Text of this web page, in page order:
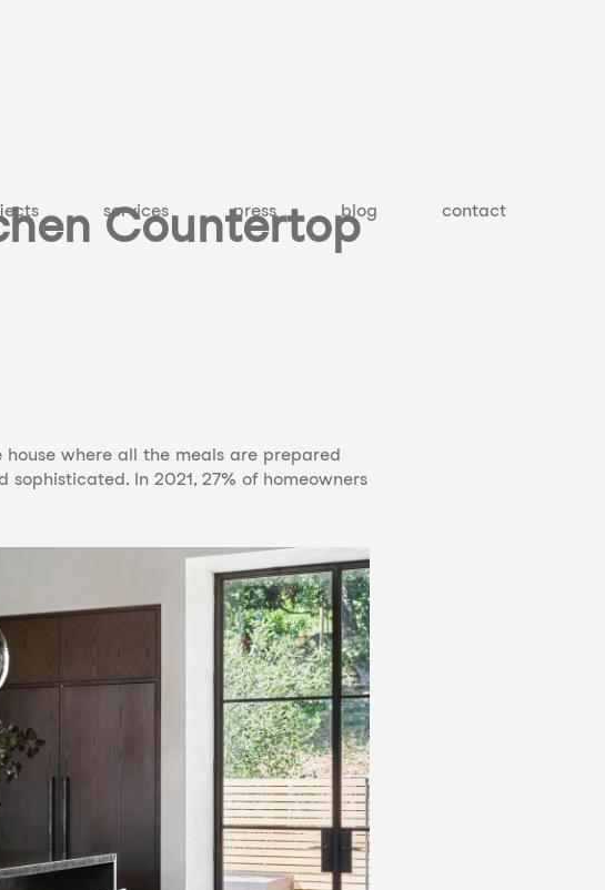
services press blog contact
Countertop
where all the meals are prepared
In 2021, 27% of homeowners